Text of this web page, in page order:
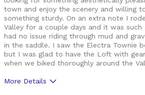
town and enjoy the scenery and willing
something sturdy. On an extra note I
Valley for a couple days and it was such
had no issue riding through mud and
in the saddle. I saw the Electra Townie
but I was glad to have the Loft with
when we biked thoroughly around the
More Details